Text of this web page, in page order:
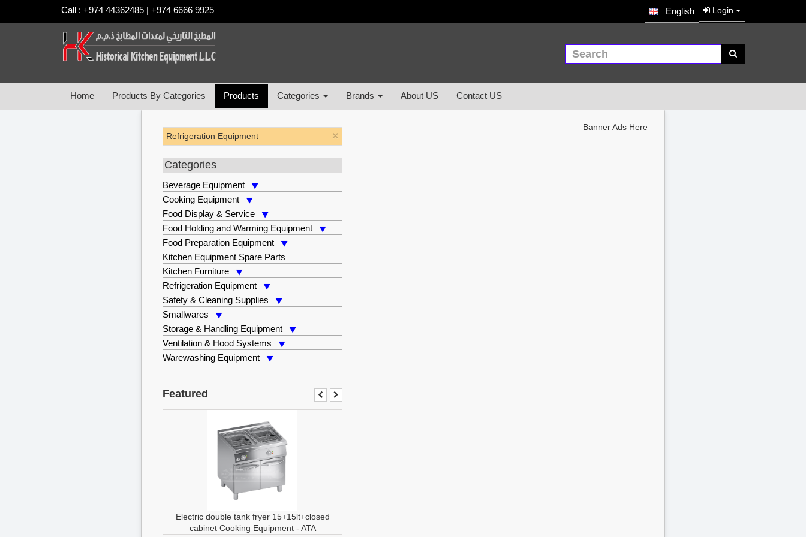
Call : +974 44362485 | +974 6666 9925 English Login
Home Products By Categories Products Categories Brands About US Contact US
×
Refrigeration Equipment
Categories
Beverage Equipment
Cooking Equipment
Food Display & Service
Food Holding and Warming Equipment
Food Preparation Equipment
Kitchen Equipment Spare Parts
Kitchen Furniture
Refrigeration Equipment
Safety & Cleaning Supplies
Smallwares
Storage & Handling Equipment
Ventilation & Hood Systems
Warewashing Equipment
Featured
Electric double tank fryer 15+15lt+closed
cabinet Cooking Equipment - ATA
Banner Ads Here